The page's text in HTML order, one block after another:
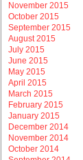
November 2015
October 2015
September 2015
August 2015
July 2015
June 2015
May 2015
April 2015
March 2015
February 2015
January 2015
December 2014
November 2014
October 2014